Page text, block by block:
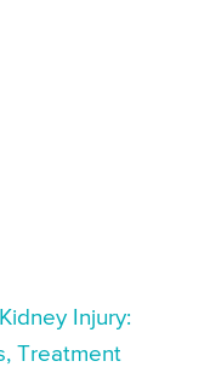
Injury:
Treatment